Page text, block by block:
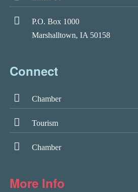
P.O. Box 1000
Marshalltown, IA 50158
Connect
Chamber
Tourism
Chamber
More Info